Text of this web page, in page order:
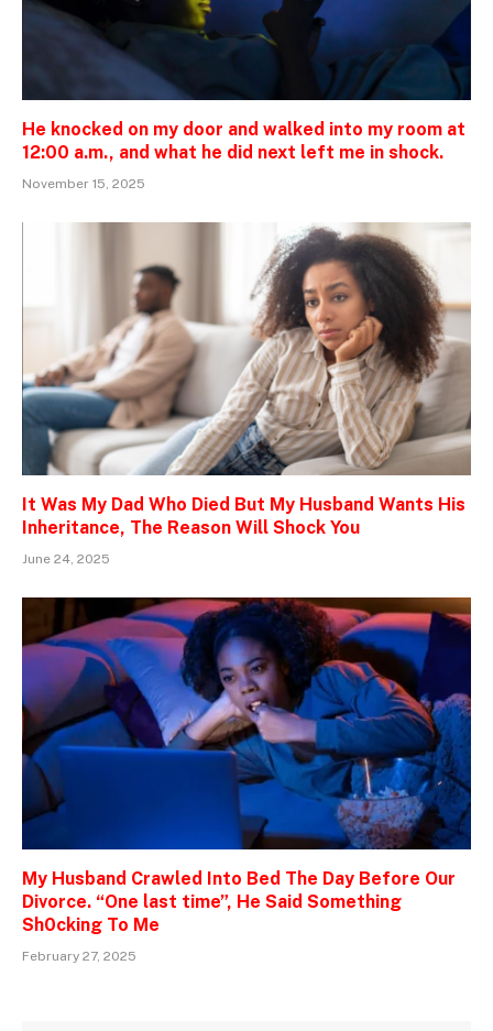
He knocked on my door and walked into my room at
12:00 a.m., and what he did next left me in shock.
November 15, 2025
It Was My Dad Who Died But My Husband Wants His
Inheritance, The Reason Will Shock You
June 24, 2025
My Husband Crawled Into Bed The Day Before Our
Divorce. “One last time”, He Said Something
Sh0cking To Me
February 27, 2025